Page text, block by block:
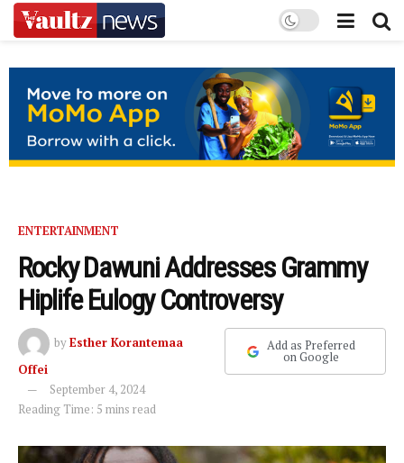
ENTERTAINMENT
Rocky Dawuni Addresses Grammy
Hiplife Eulogy Controversy
byEsther Korantemaa
Offei
September 4, 2024
Reading Time: 5 mins read
Add as Preferred
on Google